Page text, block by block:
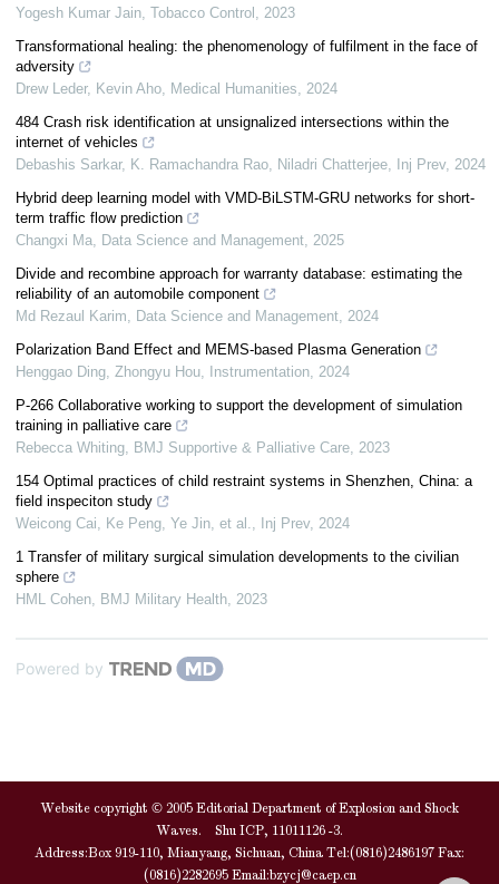
Yogesh Kumar Jain Tobacco Control
2023
Transformational healing: the phenomenology of fulfilment in the face of
adversity
Drew Leder, Kevin Aho
Medical Humanities
2024
484 Crash risk identification at unsignalized intersections within the
internet of vehicles
Debashis Sarkar, K. Ramachandra Rao, Niladri Chatterjee
Inj Prev, 2024
Hybrid deep learning model with VMD-BiLSTM-GRU networks for short-
term traffic flow prediction
Changxi Ma
Data Science and Management 2025
Divide and recombine approach for warranty database: estimating the
reliability of an automobile component
Md Rezaul Karim
Data Science and Management 2024
Polarization Band Effect and MEMS-based Plasma Generation
Henggao Ding, Zhongyu Hou
Instrumentation 2024
P-266 Collaborative working to support the development of simulation
training in palliative care
Rebecca Whiting
BMJ Supportive & Palliative Care 2023
154 Optimal practices of child restraint systems in Shenzhen, China: a
field inspeciton study
Weicong Cai, Ke Peng, Ye Jin, et al.
Inj Prev, 2024
1 Transfer of military surgical simulation developments to the civilian
sphere
HML Cohen
BMJ Military Health 2023
Powered by
Website copyright © 2005 Editorial Department of Explosion and Shock
Waves. Shu ICP, 11011126 -3.
Address:Box 919-110, Mianyang, Sichuan, China Tel:(0816)2486197 Fax:
(0816)2282695 Email:bzycj@caep.cn